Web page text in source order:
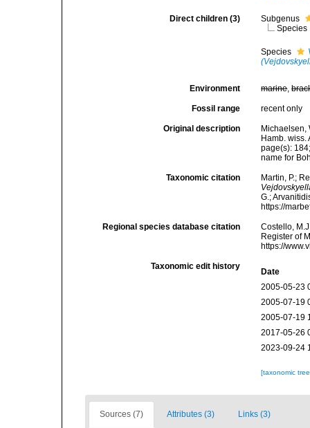
Direct children (3)
Subgenus
Species
Species
Environment marine,
Fossil range recent only
Original description
Michaelsen,
Hamb. wiss.
page(s):
name for
Taxonomic citation
Martin, P.;
G.;
https://
Regional species database citation
Costello,
Register of
https://
Taxonomic edit history
Date
2005-05-23
2005-07-19
2005-07-19
2017-05-26
2023-09-24
[taxonomic
Sources (7) Attributes (3) Links (3)